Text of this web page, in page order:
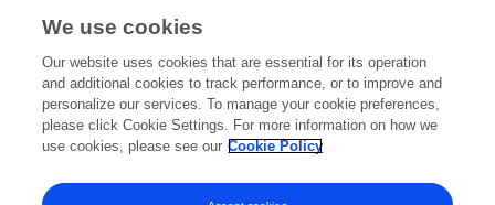
Newcastle upon Tyne, United Kingdom
16 views 77 publications
View All Following
We use cookies
Our website uses cookies that are essential for its operation
and additional cookies to track performance, or to improve and
personalize our services. To manage your cookie preferences,
please click Cookie Settings. For more information on how we
use cookies, please see our Cookie Policy